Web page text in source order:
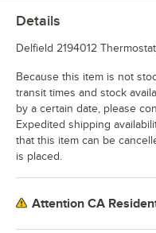
Details
Delfield 2194012
Because this item is not
transit times and stock
by a certain date, please
Expedited shipping
that this item can be
is placed.
Attention CA